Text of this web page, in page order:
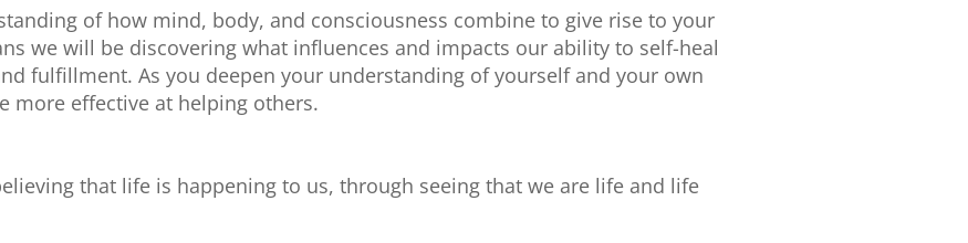
of how mind, body, and consciousness combine to give rise to your
we will be discovering what influences and impacts our ability to self-heal
fulfillment. As you deepen your understanding of yourself and your own
more effective at helping others.
that life is happening to us, through seeing that we are life and life